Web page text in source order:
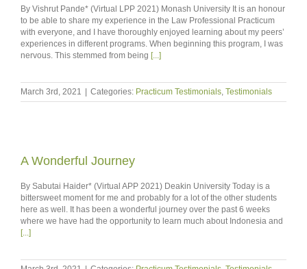
By Vishrut Pande* (Virtual LPP 2021) Monash University It is an honour
to be able to share my experience in the Law Professional Practicum
with everyone, and I have thoroughly enjoyed learning about my peers’
experiences in different programs. When beginning this program, I was
nervous. This stemmed from being [...]
March 3rd, 2021 | Categories: Practicum Testimonials Testimonials
A Wonderful Journey
By Sabutai Haider* (Virtual APP 2021) Deakin University Today is a
bittersweet moment for me and probably for a lot of the other students
here as well. It has been a wonderful journey over the past 6 weeks
where we have had the opportunity to learn much about Indonesia and
[...]